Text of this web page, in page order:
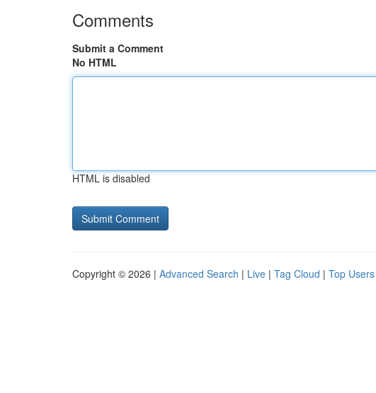
Comments
Submit a Comment
No HTML
HTML is disabled
Copyright © 2026 | Advanced Search | Live | Tag Cloud | Top Users